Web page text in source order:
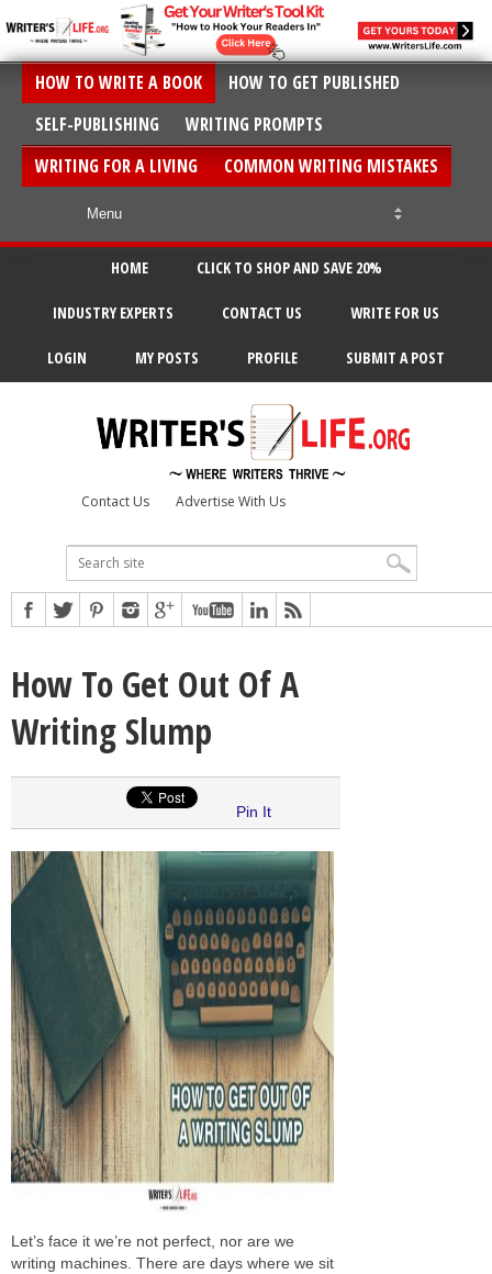
HOW TO WRITE A BOOK
HOW TO GET PUBLISHED
SELF-PUBLISHING
WRITING PROMPTS
WRITING FOR A LIVING
COMMON WRITING MISTAKES
HOME CLICK TO SHOP AND SAVE 20%
INDUSTRY EXPERTS CONTACT US WRITE FOR US
LOGIN MY POSTS PROFILE SUBMIT A POST
Contact Us Advertise With Us
How To Get Out Of A
Writing Slump
Pin It
Let’s face it we’re not perfect, nor are we
writing machines. There are days where we sit